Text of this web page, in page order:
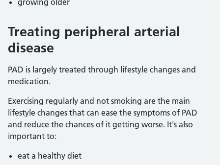
growing older
Treating peripheral arterial
disease
PAD is largely treated through lifestyle changes and
medication.
Exercising regularly and not smoking are the main
lifestyle changes that can ease the symptoms of PAD
and reduce the chances of it getting worse. It's also
important to:
eat a healthy diet